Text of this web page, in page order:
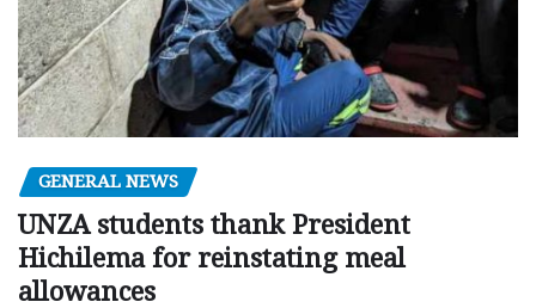
GENERAL NEWS
UNZA students thank President
Hichilema for reinstating meal
allowances